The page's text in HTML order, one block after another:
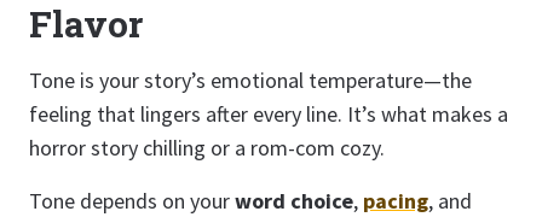
Flavor
Tone is your story’s emotional temperature—the
feeling that lingers after every line. It’s what makes a
horror story chilling or a rom-com cozy.
Tone depends on yourword choice, pacing, and